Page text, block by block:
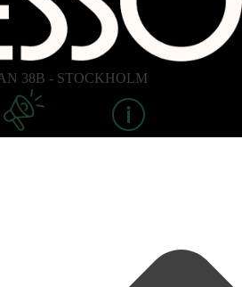
38B - STOCKHOLM